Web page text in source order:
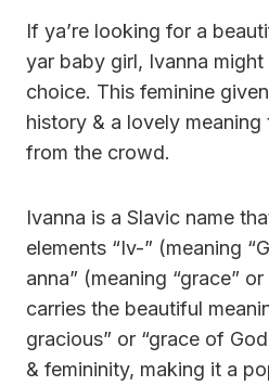
If ya’re looking for a
yar baby girl, Ivanna
choice. This feminine
history & a lovely
from the crowd.
Ivanna is a Slavic name
elements “Iv-” (meaning
anna” (meaning “grace”
carries the beautiful
gracious” or “grace of
& femininity, making it a